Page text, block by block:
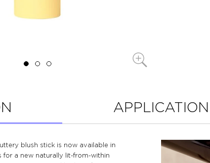
APPLICATION
blush stick is now available in
a new naturally lit-from-within